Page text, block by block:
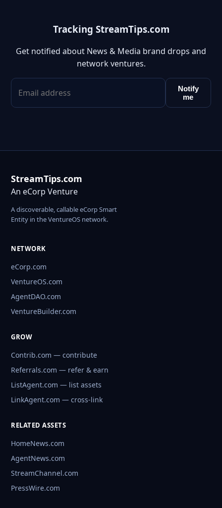
Tracking StreamTips.com
Get notified about News & Media brand drops and
network ventures.
Notify
me
StreamTips.com
An eCorp Venture
A discoverable, callable eCorp Smart
Entity in the VentureOS network.
NETWORK
eCorp.com
VentureOS.com
AgentDAO.com
VentureBuilder.com
GROW
Contrib.com — contribute
Referrals.com — refer & earn
ListAgent.com — list assets
LinkAgent.com — cross-link
RELATED ASSETS
HomeNews.com
AgentNews.com
StreamChannel.com
PressWire.com